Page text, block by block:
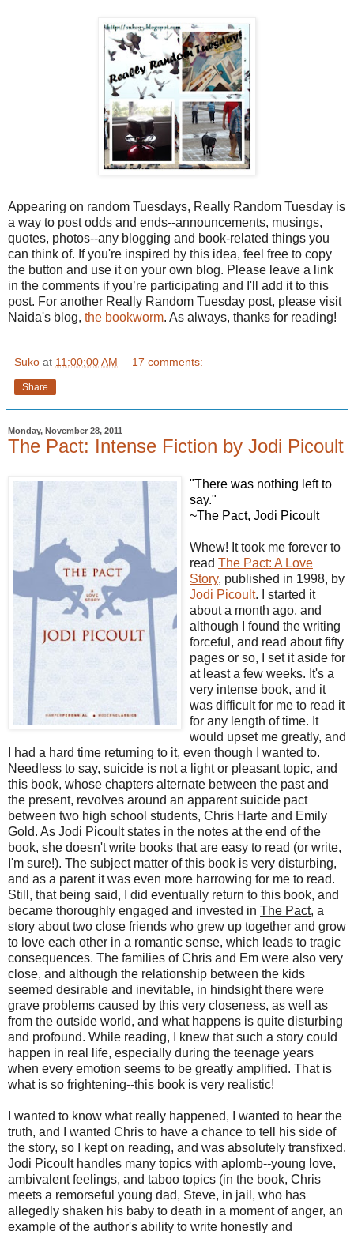
Appearing on random Tuesdays, Really Random Tuesday is
a way to post odds and ends--announcements, musings,
quotes, photos--any blogging and book-related things you
can think of. If you're inspired by this idea, feel free to copy
the button and use it on your own blog. Please leave a link
in the comments if you’re participating and I'll add it to this
post. For another Really Random Tuesday post, please visit
Naida's blog, the bookworm. As always, thanks for reading!
Suko at 11:00:00 AM 17 comments:
Share
Monday, November 28, 2011
The Pact: Intense Fiction by Jodi Picoult
"There was nothing left to
say."
~The Pact, Jodi Picoult
Whew! It took me forever to
read The Pact: A Love
Story, published in 1998, by
Jodi Picoult. I started it
about a month ago, and
although I found the writing
forceful, and read about fifty
pages or so, I set it aside for
at least a few weeks. It's a
very intense book, and it
was difficult for me to read it
for any length of time. It
would upset me greatly, and
I had a hard time returning to it, even though I wanted to.
Needless to say, suicide is not a light or pleasant topic, and
this book, whose chapters alternate between the past and
the present, revolves around an apparent suicide pact
between two high school students, Chris Harte and Emily
Gold. As Jodi Picoult states in the notes at the end of the
book, she doesn't write books that are easy to read (or write,
I'm sure!). The subject matter of this book is very disturbing,
and as a parent it was even more harrowing for me to read.
Still, that being said, I did eventually return to this book, and
became thoroughly engaged and invested in The Pact, a
story about two close friends who grew up together and grow
to love each other in a romantic sense, which leads to tragic
consequences. The families of Chris and Em were also very
close, and although the relationship between the kids
seemed desirable and inevitable, in hindsight there were
grave problems caused by this very closeness, as well as
from the outside world, and what happens is quite disturbing
and profound. While reading, I knew that such a story could
happen in real life, especially during the teenage years
when every emotion seems to be greatly amplified. That is
what is so frightening--this book is very realistic!
I wanted to know what really happened, I wanted to hear the
truth, and I wanted Chris to have a chance to tell his side of
the story, so I kept on reading, and was absolutely transfixed.
Jodi Picoult handles many topics with aplomb--young love,
ambivalent feelings, and taboo topics (in the book, Chris
meets a remorseful young dad, Steve, in jail, who has
allegedly shaken his baby to death in a moment of anger, an
example of the author's ability to write honestly and